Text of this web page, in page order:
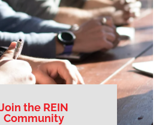
Join the REIN
Community